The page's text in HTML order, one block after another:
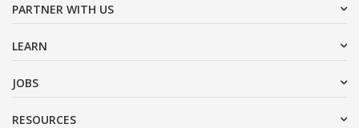
PARTNER WITH US
LEARN
JOBS
RESOURCES